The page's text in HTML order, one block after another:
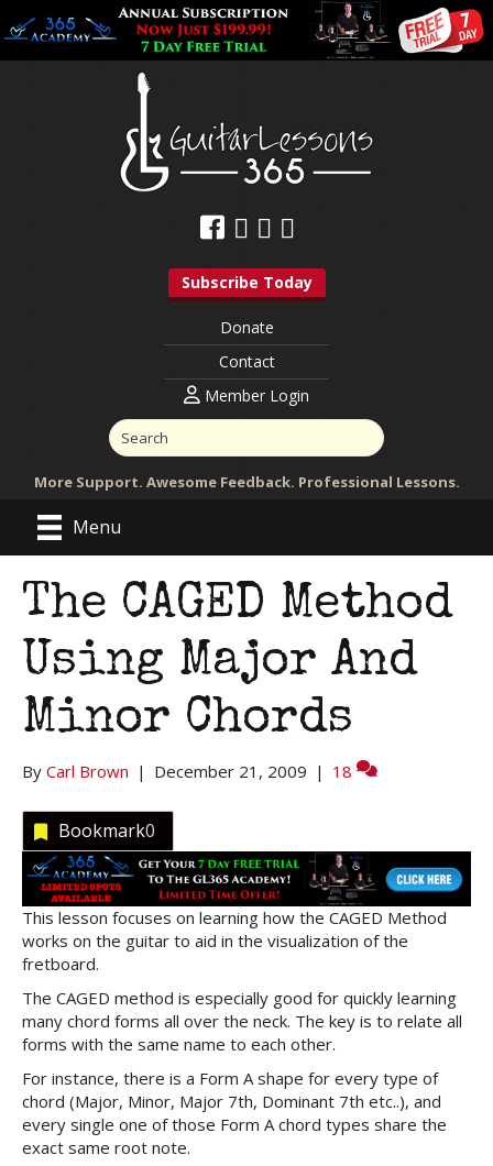
Subscribe Today
Donate
Contact
Member Login
More Support. Awesome Feedback. Professional Lessons.
Menu
The CAGED Method
Using Major And
Minor Chords
By Carl Brown | December 21, 2009 | 18
Bookmark0
This lesson focuses on learning how the CAGED Method
works on the guitar to aid in the visualization of the
fretboard.
The CAGED method is especially good for quickly learning
many chord forms all over the neck. The key is to relate all
forms with the same name to each other.
For instance, there is a Form A shape for every type of
chord (Major, Minor, Major 7th, Dominant 7th etc..), and
every single one of those Form A chord types share the
exact same root note.